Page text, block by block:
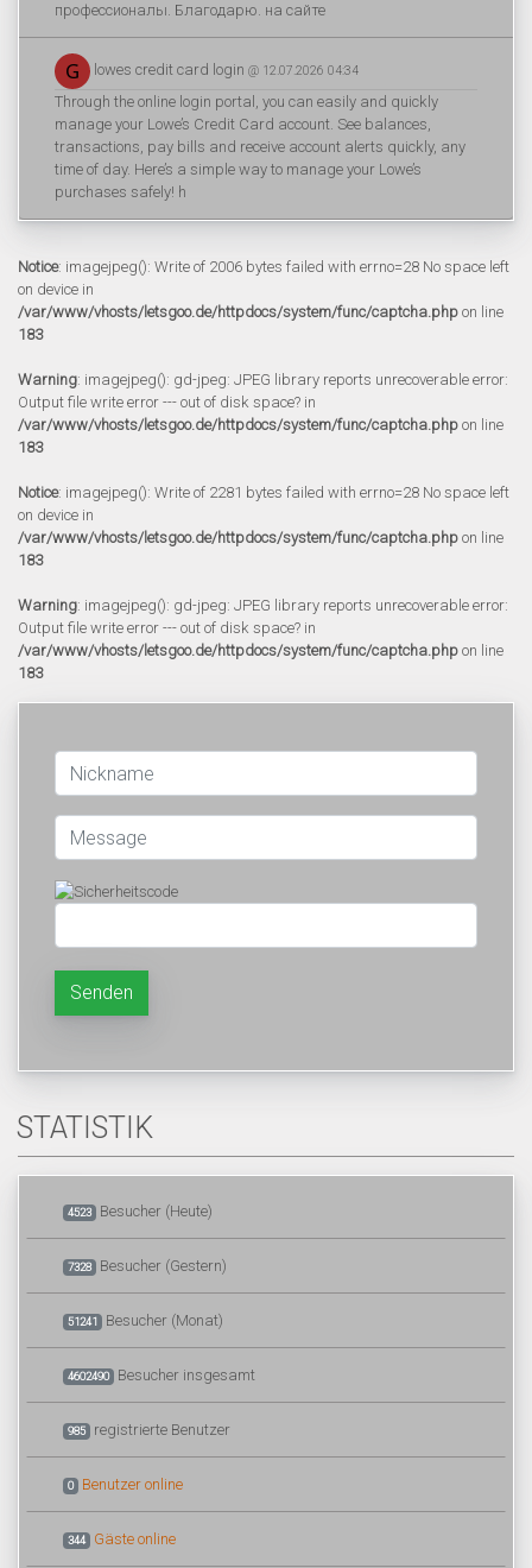
профессионалы. Благодарю. на сайте
lowes credit card login @ 12.07.2026 04:34
Through the online login portal, you can easily and quickly
manage your Lowe’s Credit Card account. See balances,
transactions, pay bills and receive account alerts quickly, any
time of day. Here’s a simple way to manage your Lowe’s
purchases safely! h
Notice: imagejpeg(): Write of 2006 bytes failed with errno=28 No space left
on device in
/var/www/vhosts/letsgoo.de/httpdocs/system/func/captcha.php on line
183
Warning: imagejpeg(): gd-jpeg: JPEG library reports unrecoverable error:
Output file write error --- out of disk space? in
/var/www/vhosts/letsgoo.de/httpdocs/system/func/captcha.php on line
183
Notice: imagejpeg(): Write of 2281 bytes failed with errno=28 No space left
on device in
/var/www/vhosts/letsgoo.de/httpdocs/system/func/captcha.php on line
183
Warning: imagejpeg(): gd-jpeg: JPEG library reports unrecoverable error:
Output file write error --- out of disk space? in
/var/www/vhosts/letsgoo.de/httpdocs/system/func/captcha.php on line
183
Senden
STATISTIK
4523 Besucher (Heute)
7328 Besucher (Gestern)
51241 Besucher (Monat)
4602490 Besucher insgesamt
985 registrierte Benutzer
0 Benutzer online
344 Gäste online